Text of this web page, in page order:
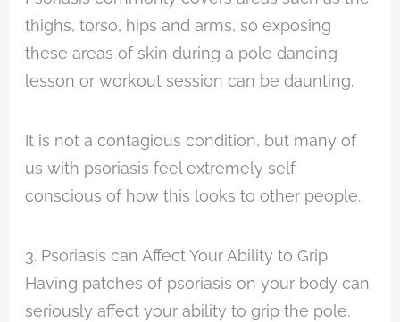
thighs, torso, hips and arms, so exposing
these areas of skin during a pole dancing
lesson or workout session can be daunting.
It is not a contagious condition, but many of
us with psoriasis feel extremely self
conscious of how this looks to other people.
3. Psoriasis can Affect Your Ability to Grip
Having patches of psoriasis on your body can
seriously affect your ability to grip the pole.